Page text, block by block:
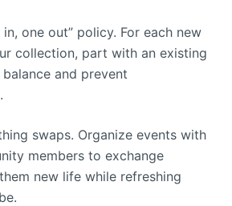
in, one out” policy. For each new
collection, part with an existing
and prevent
swaps. Organize events with
members to exchange
new life while refreshing